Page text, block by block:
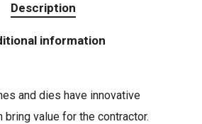
Description
information
and dies have innovative
bring value for the contractor.